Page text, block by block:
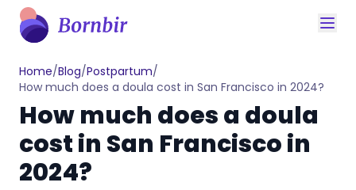
Home/Blog/Postpartum/
How much does a doula cost in San Francisco in 2024?
How much does a doula
cost in San Francisco in
2024?